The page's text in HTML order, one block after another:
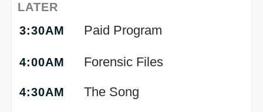
LATER
3:30AM
Paid Program
4:00AM Forensic Files
4:30AM The Song